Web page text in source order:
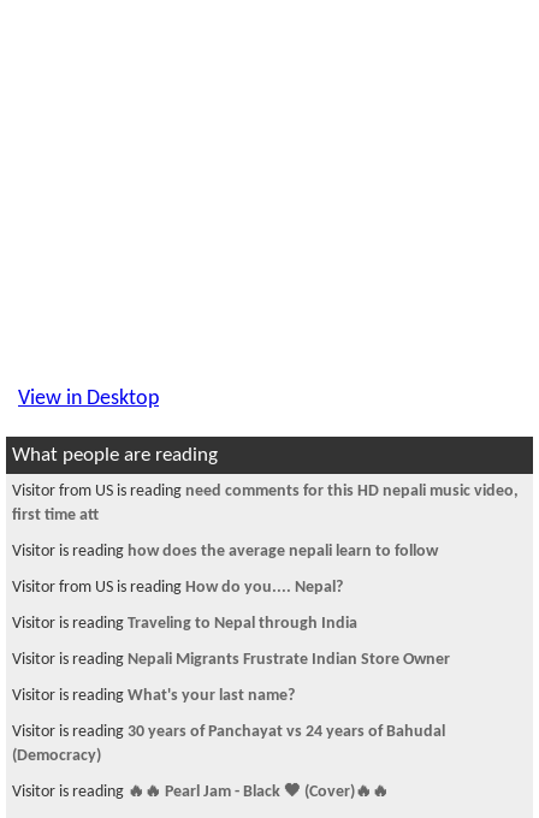
View in Desktop
What people are reading
Visitor from US is reading need comments for this HD nepali music video,
first time att
Visitor is reading how does the average nepali learn to follow
Visitor from US is reading How do you.... Nepal?
Visitor is reading Traveling to Nepal through India
Visitor is reading Nepali Migrants Frustrate Indian Store Owner
Visitor is reading What's your last name?
Visitor is reading 30 years of Panchayat vs 24 years of Bahudal
(Democracy)
Visitor is reading 🔥🔥 Pearl Jam - Black 🖤 (Cover)🔥🔥